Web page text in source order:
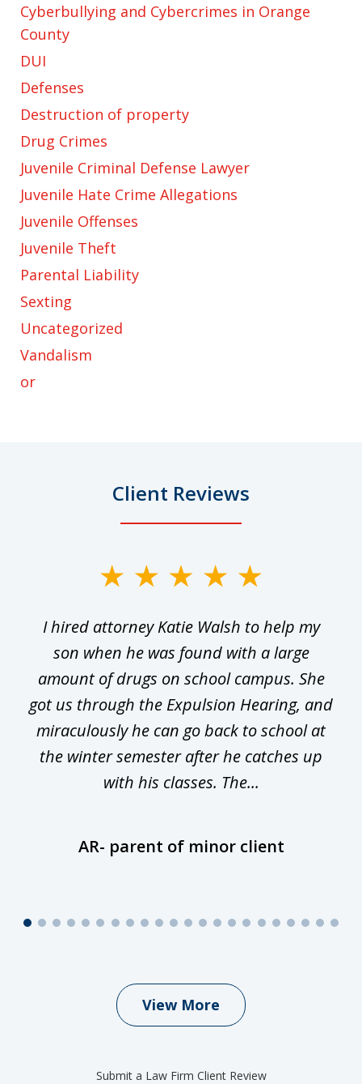
Cyberbullying and Cybercrimes in Orange
County
DUI
Defenses
Destruction of property
Drug Crimes
Juvenile Criminal Defense Lawyer
Juvenile Hate Crime Allegations
Juvenile Offenses
Juvenile Theft
Parental Liability
Sexting
Uncategorized
Vandalism
or
Client Reviews
I hired attorney Katie Walsh to help my
son when he was found with a large
amount of drugs on school campus. She
got us through the Expulsion Hearing, and
miraculously he can go back to school at
the winter semester after he catches up
with his classes. The...
AR- parent of minor client
View More
Submit a Law Firm Client Review